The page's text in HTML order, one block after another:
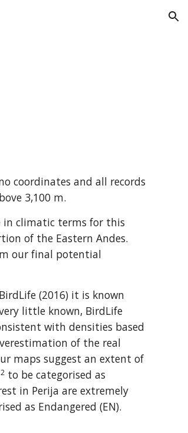
coordinates and all records
3,100 m.
in climatic terms for this
of the Eastern Andes.
our final potential
(2016) it is known
little known, BirdLife
with densities based
of the real
maps suggest an extent of
2 to be categorised as
in Perija are extremely
as Endangered (EN).